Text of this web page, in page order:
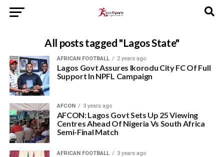
All posts tagged "Lagos State"
AFRICAN FOOTBALL 2 years ago
Lagos Govt Assures Ikorodu City FC Of Full
Support In NPFL Campaign
AFCON 3 years ago
AFCON: Lagos Govt Sets Up 25 Viewing
Centres Ahead Of Nigeria Vs South Africa
Semi-Final Match
AFRICAN FOOTBALL 3 years ago